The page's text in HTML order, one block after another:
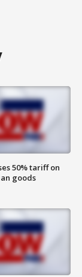
50% tariff on
goods